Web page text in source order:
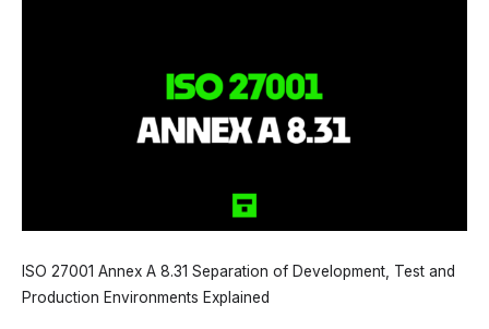
ISO 27001 Annex A 8.31 Separation of Development, Test and
Production Environments Explained